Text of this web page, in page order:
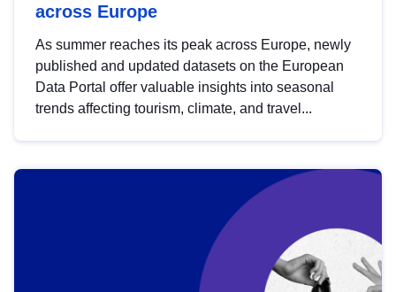
across Europe
As summer reaches its peak across Europe, newly
published and updated datasets on the European
Data Portal offer valuable insights into seasonal
trends affecting tourism, climate, and travel...